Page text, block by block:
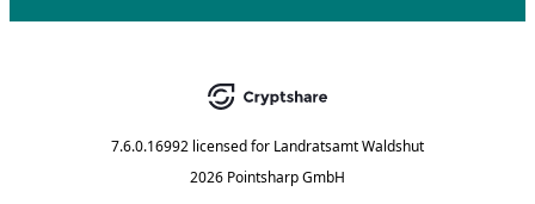
7.6.0.16992 licensed for Landratsamt Waldshut
2026 Pointsharp GmbH